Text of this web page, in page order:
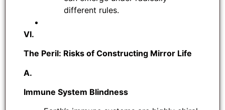
different rules.
VI.
The Peril: Risks of Constructing Mirror Life
A.
Immune System Blindness